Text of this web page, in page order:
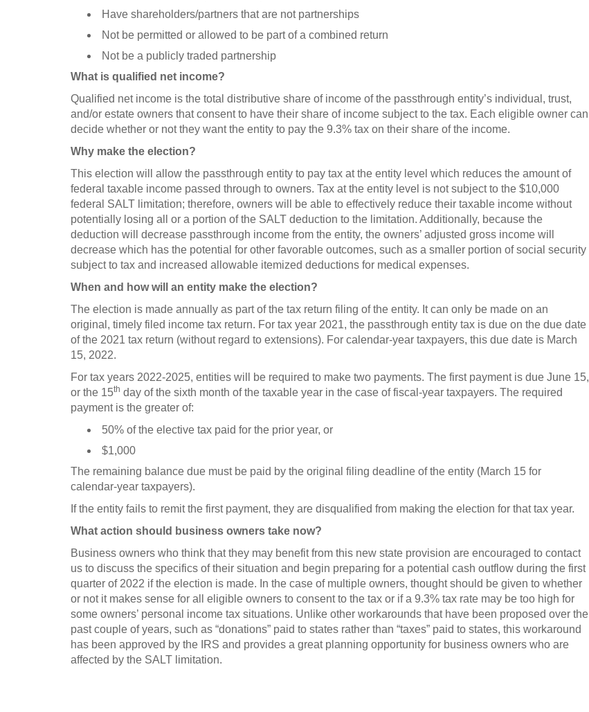
Have shareholders/partners that are not partnerships
Not be permitted or allowed to be part of a combined return
Not be a publicly traded partnership
What is qualified net income?
Qualified net income is the total distributive share of income of the passthrough entity’s individual, trust,
and/or estate owners that consent to have their share of income subject to the tax. Each eligible owner can
decide whether or not they want the entity to pay the 9.3% tax on their share of the income.
Why make the election?
This election will allow the passthrough entity to pay tax at the entity level which reduces the amount of
federal taxable income passed through to owners. Tax at the entity level is not subject to the $10,000
federal SALT limitation; therefore, owners will be able to effectively reduce their taxable income without
potentially losing all or a portion of the SALT deduction to the limitation. Additionally, because the
deduction will decrease passthrough income from the entity, the owners’ adjusted gross income will
decrease which has the potential for other favorable outcomes, such as a smaller portion of social security
subject to tax and increased allowable itemized deductions for medical expenses.
When and how will an entity make the election?
The election is made annually as part of the tax return filing of the entity. It can only be made on an
original, timely filed income tax return. For tax year 2021, the passthrough entity tax is due on the due date
of the 2021 tax return (without regard to extensions). For calendar-year taxpayers, this due date is March
15, 2022.
For tax years 2022-2025, entities will be required to make two payments. The first payment is due June 15,
or the 15th day of the sixth month of the taxable year in the case of fiscal-year taxpayers. The required
payment is the greater of:
50% of the elective tax paid for the prior year, or
$1,000
The remaining balance due must be paid by the original filing deadline of the entity (March 15 for
calendar-year taxpayers).
If the entity fails to remit the first payment, they are disqualified from making the election for that tax year.
What action should business owners take now?
Business owners who think that they may benefit from this new state provision are encouraged to contact
us to discuss the specifics of their situation and begin preparing for a potential cash outflow during the first
quarter of 2022 if the election is made. In the case of multiple owners, thought should be given to whether
or not it makes sense for all eligible owners to consent to the tax or if a 9.3% tax rate may be too high for
some owners’ personal income tax situations. Unlike other workarounds that have been proposed over the
past couple of years, such as “donations” paid to states rather than “taxes” paid to states, this workaround
has been approved by the IRS and provides a great planning opportunity for business owners who are
affected by the SALT limitation.